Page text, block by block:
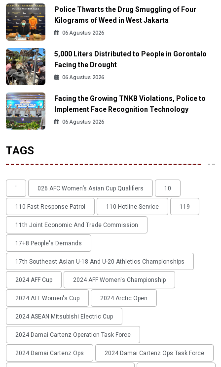
Police Thwarts the Drug Smuggling of Four
Kilograms of Weed in West Jakarta
06 Agustus 2026
5,000 Liters Distributed to People in Gorontalo
Facing the Drought
06 Agustus 2026
Facing the Growing TNKB Violations, Police to
Implement Face Recognition Technology
06 Agustus 2026
TAGS
' 026 AFC Women’s Asian Cup Qualifiers 10
110 Fast Response Patrol 110 Hotline Service 119
11th Joint Economic And Trade Commission
17+8 People's Demands
17th Southeast Asian U-18 And U-20 Athletics Championships
2024 AFF Cup 2024 AFF Women's Championship
2024 AFF Women's Cup 2024 Arctic Open
2024 ASEAN Mitsubishi Electric Cup
2024 Damai Cartenz Operation Task Force
2024 Damai Cartenz Ops 2024 Damai Cartenz Ops Task Force